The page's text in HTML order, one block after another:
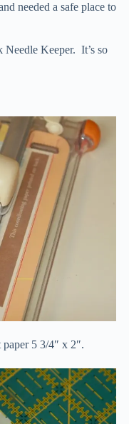
needed a safe place to
Keeper. It’s so
5 3/4″ x 2″.